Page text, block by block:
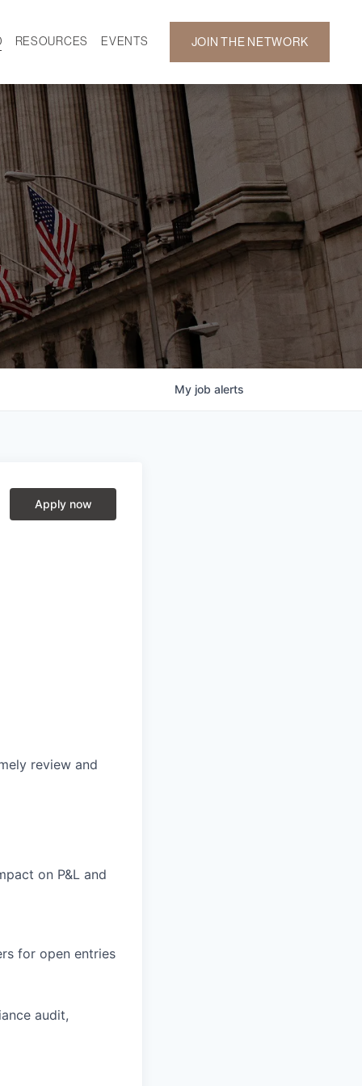
RESOURCES
NEWS
EVENTS
GALLERY
JOIN THE NETWORK
My job alerts
Apply now
review and
on P&L and
for open entries
audit,